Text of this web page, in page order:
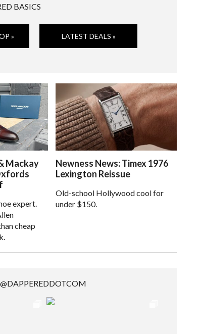
BASICS
» LATEST DEALS »
Mackay
expert.
cheap
Newness News: Timex 1976
Lexington Reissue
Old-school Hollywood cool for
under $150.